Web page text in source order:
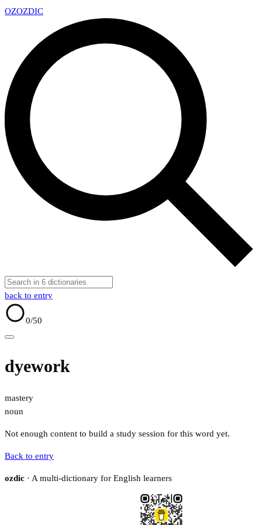
OZOZDIC
back to entry
0/50
dyework
mastery
noun
Not enough content to build a study session for this word yet.
Back to entry
ozdic · A multi-dictionary for English learners